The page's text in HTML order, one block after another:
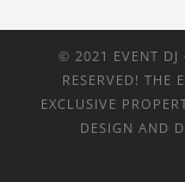
© 2021 EVENT DJ
RESERVED! THE
EXCLUSIVE
DESIGN AND